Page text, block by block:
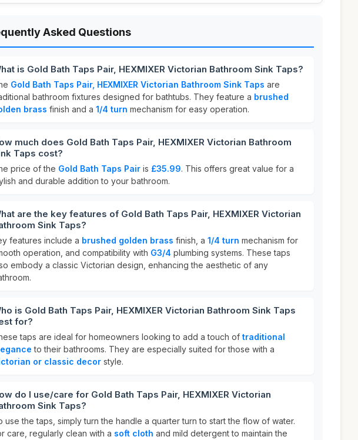
Asked Questions
is Gold Bath Taps Pair, HEXMIXER Victorian Bathroom Sink Taps?
Gold Bath Taps Pair, HEXMIXER Victorian Bathroom Sink Taps are
bathroom fixtures designed for bathtubs. They feature a brushed
brass finish and a 1/4 turn mechanism for easy operation.
much does Gold Bath Taps Pair, HEXMIXER Victorian Bathroom
Taps cost?
price of the Gold Bath Taps Pair is £35.99. This offers great value for a
and durable addition to your bathroom.
are the key features of Gold Bath Taps Pair, HEXMIXER Victorian
Sink Taps?
features include a brushed golden brass finish, a 1/4 turn mechanism for
operation, and compatibility with G3/4 plumbing systems. These taps
embody a classic Victorian design, enhancing the aesthetic of any
is Gold Bath Taps Pair, HEXMIXER Victorian Bathroom Sink Taps
for?
taps are ideal for homeowners looking to add a touch of traditional
to their bathrooms. They are especially suited for those with a
or classic decor style.
do I use/care for Gold Bath Taps Pair, HEXMIXER Victorian
Sink Taps?
use the taps, simply turn the handle a quarter turn to start the flow of water.
care, regularly clean with a soft cloth and mild detergent to maintain the